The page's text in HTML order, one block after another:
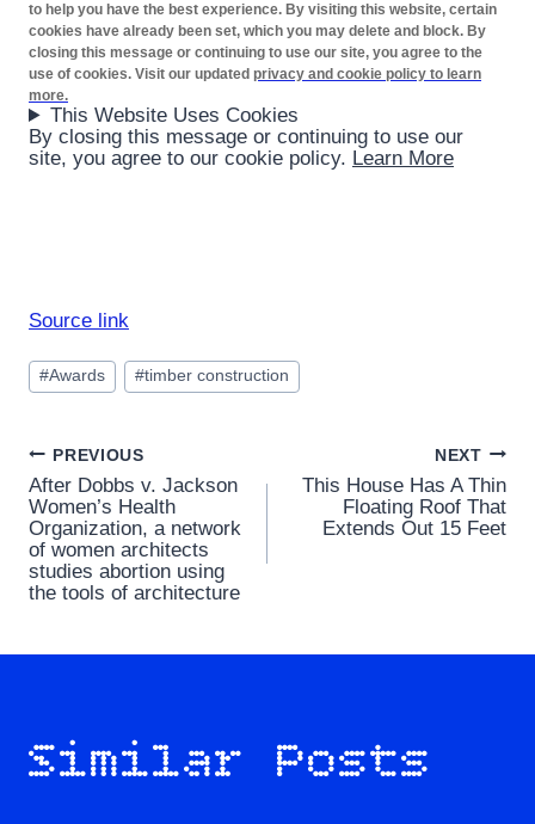
to help you have the best experience. By visiting this website, certain
cookies have already been set, which you may delete and block. By
closing this message or continuing to use our site, you agree to the
use of cookies. Visit our updated privacy and cookie policy to learn
more.
This Website Uses Cookies
By closing this message or continuing to use our
site, you agree to our cookie policy. Learn More
Source link
Post
Tags:
#Awards #timber construction
Post
navigation
PREVIOUS
After Dobbs v. Jackson
Women’s Health
Organization, a network
of women architects
studies abortion using
the tools of architecture
NEXT
This House Has A Thin
Floating Roof That
Extends Out 15 Feet
Similar Posts